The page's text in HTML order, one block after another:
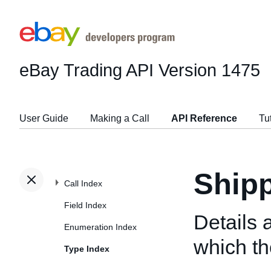
eBay Trading API Version 1475
User Guide Making a Call API Reference
Call Index
Field Index
Enumeration Index
Type Index
Details
which